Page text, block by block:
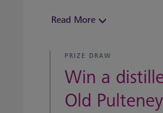
Read More
PRIZE DRAW
Win a
Old Pulteney